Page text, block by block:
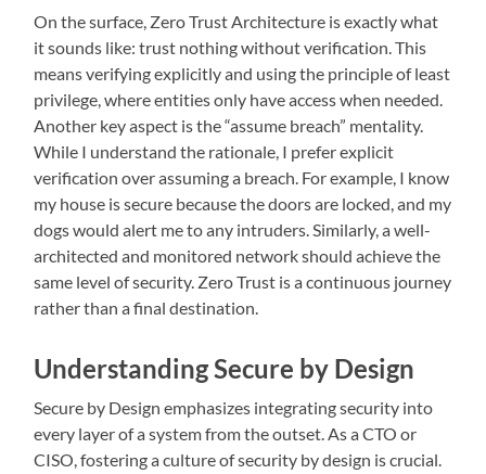
On the surface, Zero Trust Architecture is exactly what
it sounds like: trust nothing without verification. This
means verifying explicitly and using the principle of least
privilege, where entities only have access when needed.
Another key aspect is the “assume breach” mentality.
While I understand the rationale, I prefer explicit
verification over assuming a breach. For example, I know
my house is secure because the doors are locked, and my
dogs would alert me to any intruders. Similarly, a well-
architected and monitored network should achieve the
same level of security. Zero Trust is a continuous journey
rather than a final destination.
Understanding Secure by Design
Secure by Design emphasizes integrating security into
every layer of a system from the outset. As a CTO or
CISO, fostering a culture of security by design is crucial.